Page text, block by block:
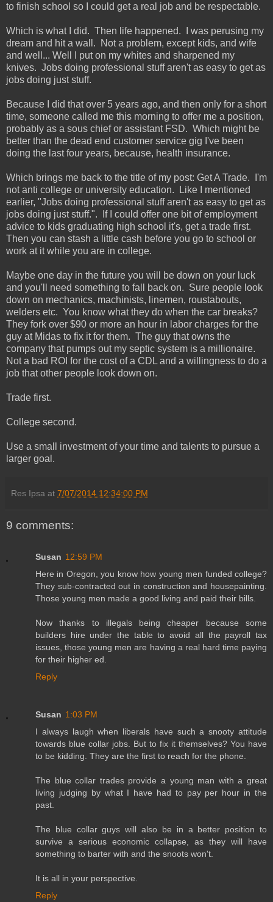
to finish school so I could get a real job and be respectable.
Which is what I did. Then life happened. I was perusing my
dream and hit a wall. Not a problem, except kids, and wife
and well... Well I put on my whites and sharpened my
knives. Jobs doing professional stuff aren't as easy to get as
jobs doing just stuff.
Because I did that over 5 years ago, and then only for a short
time, someone called me this morning to offer me a position,
probably as a sous chief or assistant FSD. Which might be
better than the dead end customer service gig I've been
doing the last four years, because, health insurance.
Which brings me back to the title of my post: Get A Trade. I'm
not anti college or university education. Like I mentioned
earlier, "Jobs doing professional stuff aren't as easy to get as
jobs doing just stuff.". If I could offer one bit of employment
advice to kids graduating high school it's, get a trade first.
Then you can stash a little cash before you go to school or
work at it while you are in college.
Maybe one day in the future you will be down on your luck
and you'll need something to fall back on. Sure people look
down on mechanics, machinists, linemen, roustabouts,
welders etc. You know what they do when the car breaks?
They fork over $90 or more an hour in labor charges for the
guy at Midas to fix it for them. The guy that owns the
company that pumps out my septic system is a millionaire.
Not a bad ROI for the cost of a CDL and a willingness to do a
job that other people look down on.
Trade first.
College second.
Use a small investment of your time and talents to pursue a
larger goal.
Res Ipsa at 7/07/2014 12:34:00 PM
9 comments:
Susan 12:59 PM
Here in Oregon, you know how young men funded college?
They sub-contracted out in construction and housepainting.
Those young men made a good living and paid their bills.
Now thanks to illegals being cheaper because some
builders hire under the table to avoid all the payroll tax
issues, those young men are having a real hard time paying
for their higher ed.
Reply
Susan 1:03 PM
I always laugh when liberals have such a snooty attitude
towards blue collar jobs. But to fix it themselves? You have
to be kidding. They are the first to reach for the phone.
The blue collar trades provide a young man with a great
living judging by what I have had to pay per hour in the
past.
The blue collar guys will also be in a better position to
survive a serious economic collapse, as they will have
something to barter with and the snoots won't.
It is all in your perspective.
Reply